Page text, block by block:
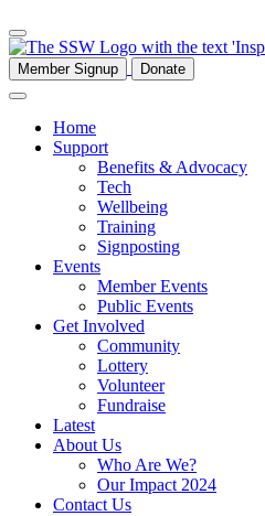
Member Signup Donate
Home
Support
Benefits & Advocacy
Tech
Wellbeing
Training
Signposting
Events
Member Events
Public Events
Get Involved
Community
Lottery
Volunteer
Fundraise
Latest
About Us
Who Are We?
Our Impact 2024
Contact Us